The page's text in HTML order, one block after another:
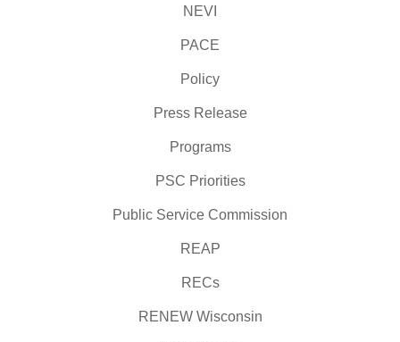
NEVI
PACE
Policy
Press Release
Programs
PSC Priorities
Public Service Commission
REAP
RECs
RENEW Wisconsin